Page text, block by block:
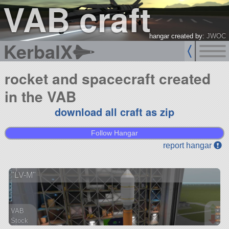
VAB crafthangar created by: JWOC
KerbalX
rocket and spacecraft created
in the VAB
download all craft as zip
Follow Hangar
report hangar
"LV-M"
VAB
Stock